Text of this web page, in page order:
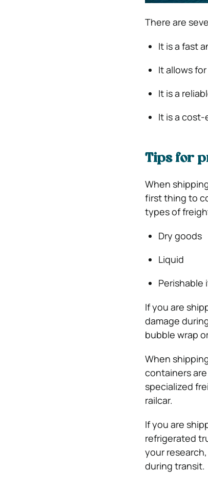
There are
It is a fast
It allows
It is a
It is a
Tips for
When
first thing to
types of
Dry goods
Liquid
Perishable
If you are
damage
bubble wrap
When
containers
specialized
railcar.
If you are
refrigerated
your
during transit.